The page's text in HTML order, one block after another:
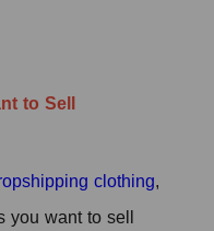
to Sell
clothing,
want to sell